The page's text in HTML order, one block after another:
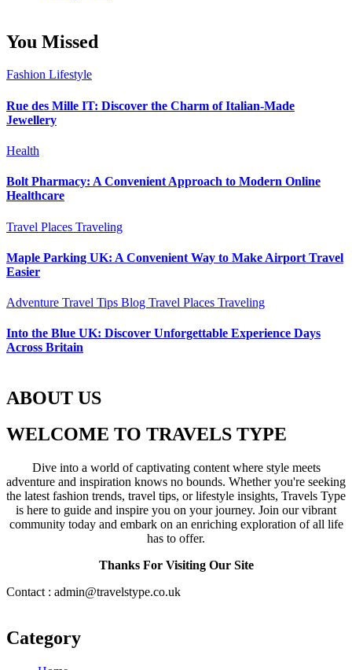
You Missed
Fashion Lifestyle
Rue des Mille IT: Discover the Charm of Italian-Made
Jewellery
Health
Bolt Pharmacy: A Convenient Approach to Modern Online
Healthcare
Travel Places Traveling
Maple Parking UK: A Convenient Way to Make Airport Travel
Easier
Adventure Travel Tips Blog Travel Places Traveling
Into the Blue UK: Discover Unforgettable Experience Days
Across Britain
ABOUT US
WELCOME TO TRAVELS TYPE
Dive into a world of captivating content where style meets
adventure and inspiration knows no bounds. Whether you're seeking
the latest fashion trends, travel tips, or lifestyle insights, Travels Type
is here to guide and inspire you on your journey. Join our vibrant
community today and embark on an enriching exploration of all life
has to offer.
Thanks For Visiting Our Site
Contact : admin@travelstype.co.uk
Category